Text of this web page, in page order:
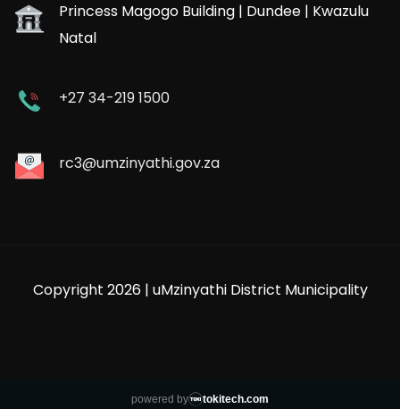
Princess Magogo Building | Dundee | Kwazulu
Natal
+27 34-219 1500
rc3@umzinyathi.gov.za
Copyright 2026 | uMzinyathi District Municipality
powered by tokitech.com